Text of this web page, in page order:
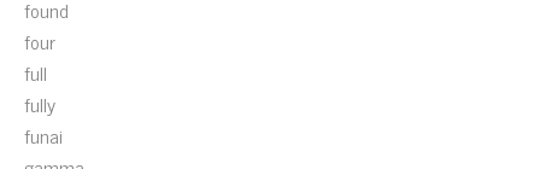
found
four
full
fully
funai